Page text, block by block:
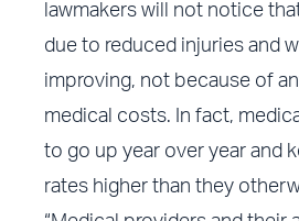
lawmakers will not notice
due to reduced injuries and
improving, not because of
medical costs. In fact,
to go up year over year and
rates higher than they